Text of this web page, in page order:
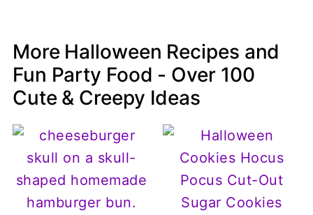
More Halloween Recipes and
Fun Party Food - Over 100
Cute & Creepy Ideas